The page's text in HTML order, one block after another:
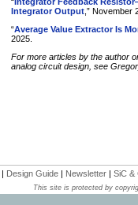
Integrator Output ,” November
“Average Value Extractor Is
2025.
For more articles by the author
analog circuit design, see
| Design Guide | Newsletter | SiC &
This site is protected by